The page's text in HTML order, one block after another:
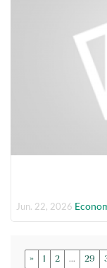
Jun. 22, 2026
» 1 2 ... 29